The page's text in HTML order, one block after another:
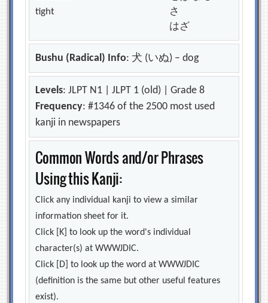
tight
さ
はざ
Bushu (Radical) Info: 犬 (いぬ) – dog
Levels: JLPT N1 | JLPT 1 (old) | Grade 8
Frequency: #1346 of the 2500 most used
kanji in newspapers
Common Words and/or Phrases
Using this Kanji:
Click any individual kanji to view a similar
information sheet for it.
Click [K] to look up the word's individual
character(s) at WWWJDIC.
Click [D] to look up the word at WWWJDIC
(definition is the same but other useful features
exist).